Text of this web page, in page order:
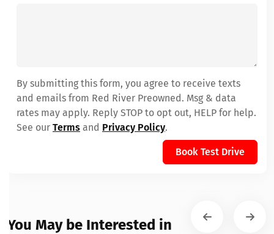
By submitting this form, you agree to receive texts
and emails from Red River Preowned. Msg & data
rates may apply. Reply STOP to opt out, HELP for help.
See our Terms and Privacy Policy.
Book Test Drive
You May be Interested in